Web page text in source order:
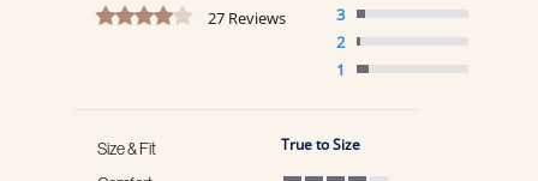
4.2 star rating
27 Reviews
3
2
1
Size & Fit True to Size